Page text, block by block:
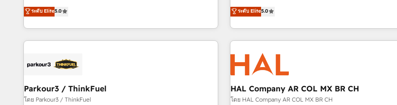
Enablement -Onboarded over 500 businesses to HubSpot -
Top 1% of partners worldwide -In-house team of 25+
the HubSpot ecosystem as a reliable partner
delivering remarkable experiences for our most
DIGITALISIM, nous avons l'intime conviction que la réussite
des entreprises passe par l’innovation web, le marketing
digital, et la relation client ! C'est pourquoi, nos experts sont
à la fois capables de gérer votre projet de création de site
pilotage et l'intégration d'HubSpot ! Les grandes phases
migration et intégration des bases de données. 🚀
Développement des interfaces avec vos logiciels métiers ⚙️
ระดับ Elite5.0
Operations, Custom Integrations, Custom AI agents
ready Website Design With over 15 years of experience, we
help companies bridge the gap between marketing,
and customer success through smart automation,
hygiene, and tailored HubSpot solutions. Our clients choose
us because we blend the expertise of a global
with the care and agility of a boutique firm. At
big enough to deliver but small enough to listen. Our
Services: HubSpot implementations & data migration
ระดับ Elite5.0
Parkour3 / ThinkFuel
โดย Parkour3 / ThinkFuel
HAL Company AR COL MX BR CH
โดย HAL Company AR COL MX BR CH